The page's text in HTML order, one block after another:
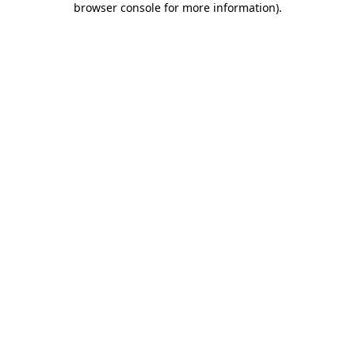
browser console for more information).